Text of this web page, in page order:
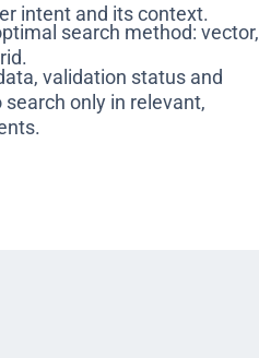
intent and its context.
search method: vector,
validation status and
only in relevant,